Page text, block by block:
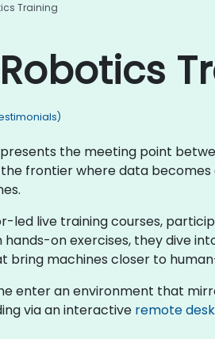
Training
the meeting point
the frontier where data
led live training courses,
hands-on exercises, they dive
bring machines closer to
enter an environment that
via an interactive remote